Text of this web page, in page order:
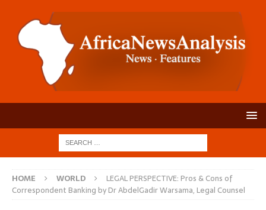
HOME WORLD
LEGAL PERSPECTIVE: Pros & Cons of
Correspondent Banking by Dr AbdelGadir Warsama, Legal Counsel